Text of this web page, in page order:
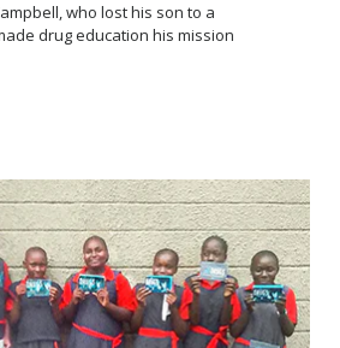
who lost his son to a
drug education his mission